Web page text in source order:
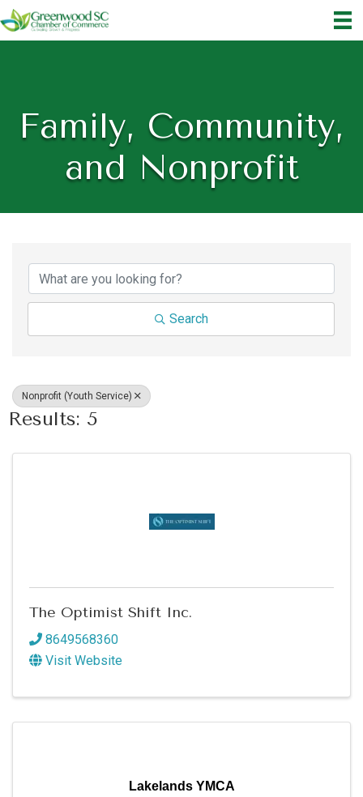
Family, Community,
and Nonprofit
Search
Nonprofit (Youth Service)
Results: 5
The Optimist Shift Inc.
8649568360
Visit Website
Lakelands YMCA